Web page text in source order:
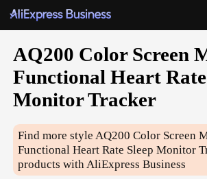
AQ200 Color Screen
Functional Heart Rate
Monitor Tracker
Find more styleAQ200 Color Screen
Functional Heart Rate Sleep Monitor
products with AliExpress Business